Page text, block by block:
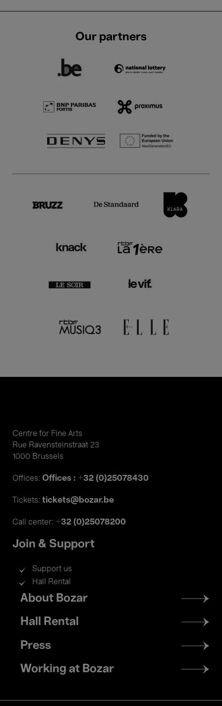
Our partners
Centre for Fine Arts
Rue Ravensteinstraat 23
1000 Brussels
Offices: Offices : +32 (0)25078430
Tickets: tickets@bozar.be
Call center: +32 (0)25078200
Join & Support
Support us
Hall Rental
Footer
menu
About Bozar
Hall Rental
Press
Working at Bozar